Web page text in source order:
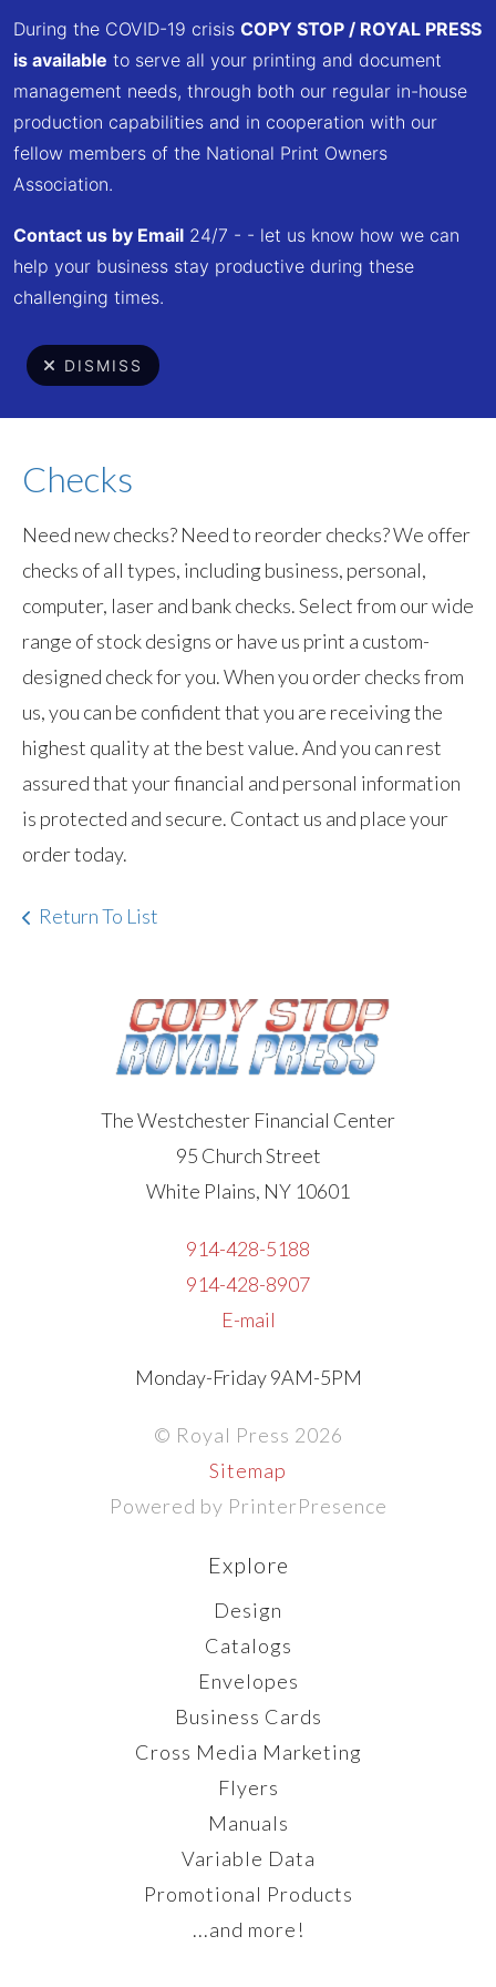
Skip to main content
Customer Service
Center
Menu
Checks
Need new checks? Need to reorder checks? We offer
checks of all types, including business, personal,
computer, laser and bank checks. Select from our wide
range of stock designs or have us print a custom-
designed check for you. When you order checks from
us, you can be confident that you are receiving the
highest quality at the best value. And you can rest
assured that your financial and personal information
is protected and secure. Contact us and place your
order today.
Return To List
The Westchester Financial Center
95 Church Street
White Plains, NY 10601
914-428-5188
914-428-8907
E-mail
Monday-Friday 9AM-5PM
© Royal Press 2026
Sitemap
Powered by PrinterPresence
Explore
Design
Catalogs
Envelopes
Business Cards
Cross Media Marketing
Flyers
Manuals
Variable Data
Promotional Products
...and more!
During the COVID-19 crisis COPY STOP / ROYAL PRESS
is available to serve all your printing and document
management needs, through both our regular in-house
production capabilities and in cooperation with our
fellow members of the National Print Owners
Association.
Contact us by Email 24/7 - - let us know how we can
help your business stay productive during these
challenging times.
DISMISS